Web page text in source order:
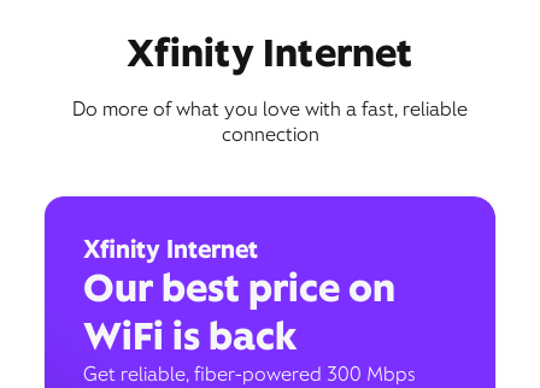
Xfinity Internet
Do more of what you love with a fast, reliable
connection
Xfinity Internet
Our best price on
WiFi is back
Get reliable, fiber-powered 300 Mbps